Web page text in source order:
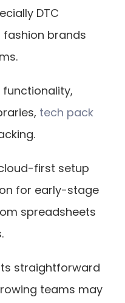
DTC
brands
functionality,
tech pack
first setup
for early-stage
spreadsheets
straightforward
teams may